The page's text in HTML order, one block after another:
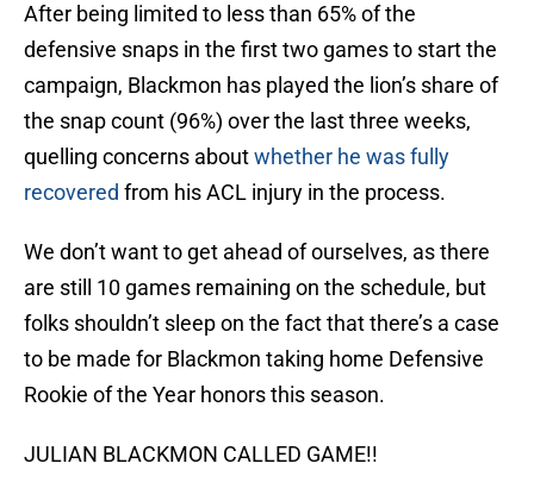
After being limited to less than 65% of the
defensive snaps in the first two games to start the
campaign, Blackmon has played the lion’s share of
the snap count (96%) over the last three weeks,
quelling concerns aboutwhether he was fully
recovered from his ACL injury in the process.
We don’t want to get ahead of ourselves, as there
are still 10 games remaining on the schedule, but
folks shouldn’t sleep on the fact that there’s a case
to be made for Blackmon taking home Defensive
Rookie of the Year honors this season.
JULIAN BLACKMON CALLED GAME!!